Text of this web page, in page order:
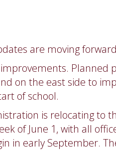
are moving
Planned
on the east side to
of school.
is relocating to
of June 1, with all
in early September.